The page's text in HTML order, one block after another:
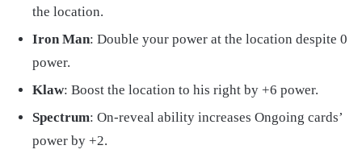
the location.
Iron Man: Double your power at the location despite 0
power.
Klaw: Boost the location to his right by +6 power.
Spectrum: On-reveal ability increases Ongoing cards’
power by +2.